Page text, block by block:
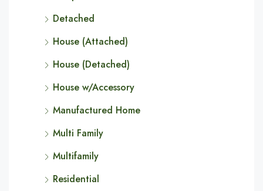
Detached
House (Attached)
House (Detached)
House w/Accessory
Manufactured Home
Multi Family
Multifamily
Residential